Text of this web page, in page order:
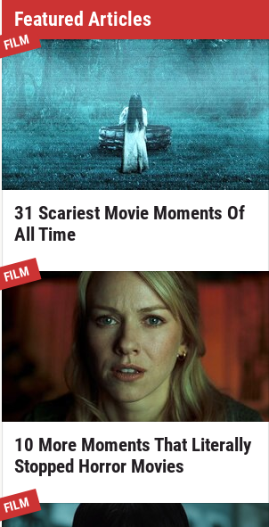
Featured Articles
FILM
31 Scariest Movie Moments Of
All Time
FILM
10 More Moments That Literally
Stopped Horror Movies
FILM